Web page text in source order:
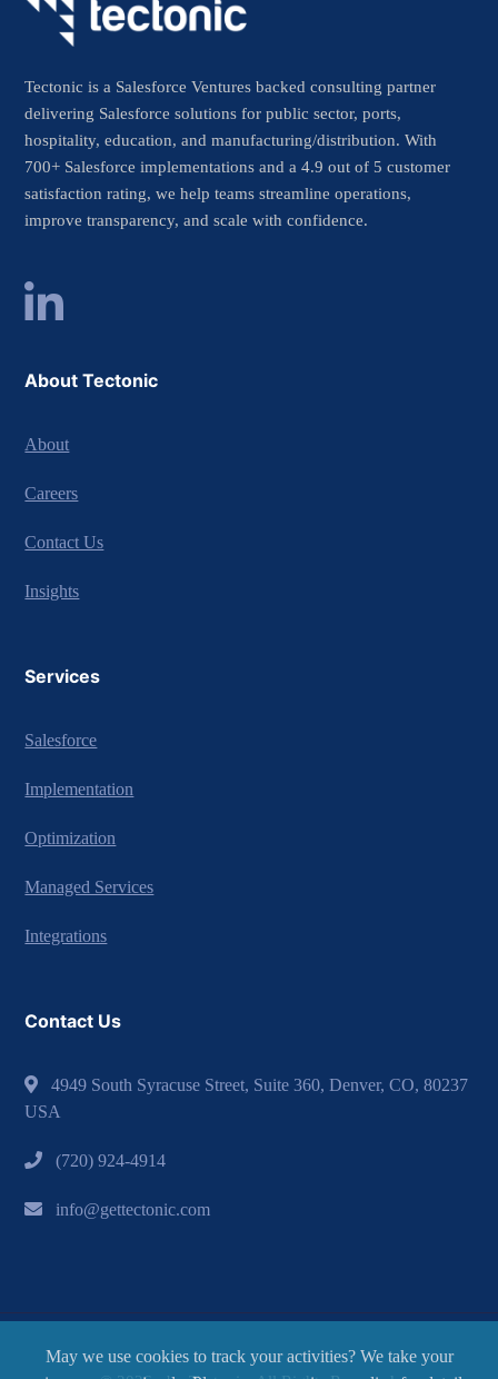
Tectonic is a Salesforce Ventures backed consulting partner
delivering Salesforce solutions for public sector, ports,
hospitality, education, and manufacturing/distribution. With
700+ Salesforce implementations and a 4.9 out of 5 customer
satisfaction rating, we help teams streamline operations,
improve transparency, and scale with confidence.
About Tectonic
About
Careers
Contact Us
Insights
Services
Salesforce
Implementation
Optimization
Managed Services
Integrations
Contact Us
4949 South Syracuse Street, Suite 360, Denver, CO, 80237
USA
(720) 924-4914
info@gettectonic.com
May we use cookies to track your activities? We take your